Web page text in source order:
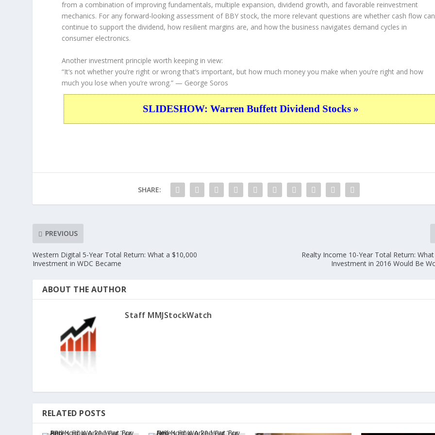
from a combination of improving fundamentals, multiple expansion, dividend growth, and favorable reinvestment
mechanics. For any forward-looking assessment of BBY stock, the more relevant questions are whether cash flow can
continue to support the dividend, how resilient margins are, and how the business navigates demand cycles in
consumer electronics.
Another investment principle worth keeping in view:
“It’s not whether you’re right or wrong that’s important, but how much money you make when you’re right and how
much you lose when you’re wrong.” — George Soros
SLIDESHOW: Warren Buffett Dividend Stocks »
SHARE:
PREVIOUS
Western Digital 5-Year Total Return: What a $10,000
Investment in WDC Became
Realty Income 10-Year Total Return:
Investment in 2016 Would Be
ABOUT THE AUTHOR
Staff MMJStockWatch
RELATED POSTS